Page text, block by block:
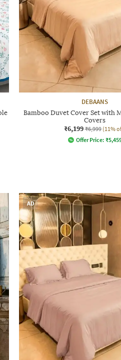
DEBAANS
Bamboo Duvet Cover Set with
Covers
₹6,199 ₹6,999 (11%
Offer Price: ₹
AD